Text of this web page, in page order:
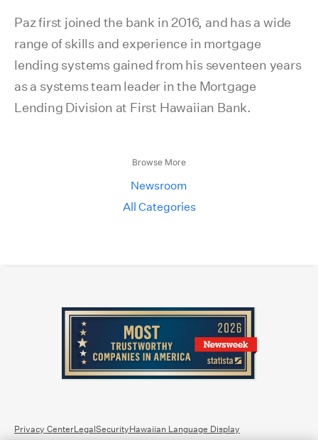
Paz first joined the bank in 2016, and has a wide
range of skills and experience in mortgage
lending systems gained from his seventeen years
as a systems team leader in the Mortgage
Lending Division at First Hawaiian Bank.
Browse More
Newsroom
All Categories
Privacy CenterLegalSecurityHawaiian Language Display